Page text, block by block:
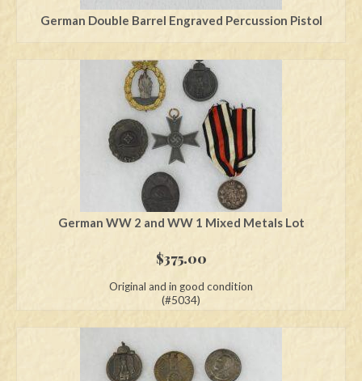
German Double Barrel Engraved Percussion Pistol
German WW 2 and WW 1 Mixed Metals Lot
$375.00
Original and in good condition
(#5034)